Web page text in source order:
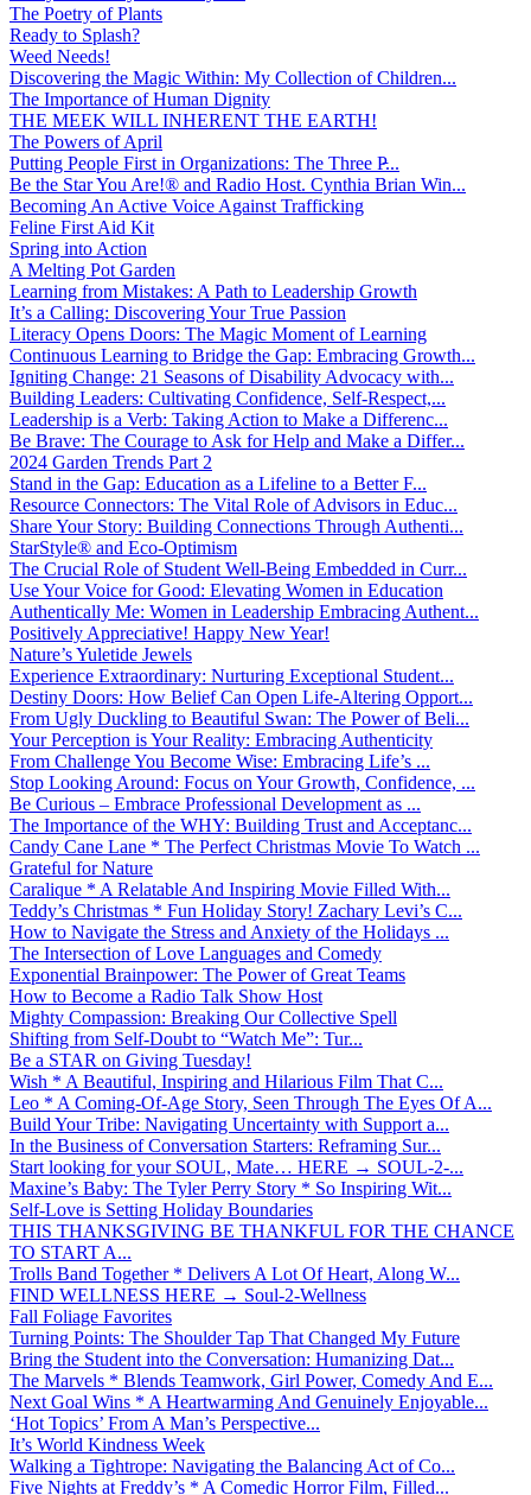
The Poetry of Plants
Ready to Splash?
Weed Needs!
Discovering the Magic Within: My Collection of Children...
The Importance of Human Dignity
THE MEEK WILL INHERENT THE EARTH!
The Powers of April
Putting People First in Organizations: The Three P̵...
Be the Star You Are!® and Radio Host. Cynthia Brian Win...
Becoming An Active Voice Against Trafficking
Feline First Aid Kit
Spring into Action
A Melting Pot Garden
Learning from Mistakes: A Path to Leadership Growth
It’s a Calling: Discovering Your True Passion
Literacy Opens Doors: The Magic Moment of Learning
Continuous Learning to Bridge the Gap: Embracing Growth...
Igniting Change: 21 Seasons of Disability Advocacy with...
Building Leaders: Cultivating Confidence, Self-Respect,...
Leadership is a Verb: Taking Action to Make a Differenc...
Be Brave: The Courage to Ask for Help and Make a Differ...
2024 Garden Trends Part 2
Stand in the Gap: Education as a Lifeline to a Better F...
Resource Connectors: The Vital Role of Advisors in Educ...
Share Your Story: Building Connections Through Authenti...
StarStyle® and Eco-Optimism
The Crucial Role of Student Well-Being Embedded in Curr...
Use Your Voice for Good: Elevating Women in Education
Authentically Me: Women in Leadership Embracing Authent...
Positively Appreciative! Happy New Year!
Nature’s Yuletide Jewels
Experience Extraordinary: Nurturing Exceptional Student...
Destiny Doors: How Belief Can Open Life-Altering Opport...
From Ugly Duckling to Beautiful Swan: The Power of Beli...
Your Perception is Your Reality: Embracing Authenticity
From Challenge You Become Wise: Embracing Life’s ...
Stop Looking Around: Focus on Your Growth, Confidence, ...
Be Curious – Embrace Professional Development as ...
The Importance of the WHY: Building Trust and Acceptanc...
Candy Cane Lane * The Perfect Christmas Movie To Watch ...
Grateful for Nature
Caralique * A Relatable And Inspiring Movie Filled With...
Teddy’s Christmas * Fun Holiday Story! Zachary Levi’s C...
How to Navigate the Stress and Anxiety of the Holidays ...
The Intersection of Love Languages and Comedy
Exponential Brainpower: The Power of Great Teams
How to Become a Radio Talk Show Host
Mighty Compassion: Breaking Our Collective Spell
Shifting from Self-Doubt to “Watch Me”: Tur...
Be a STAR on Giving Tuesday!
Wish * A Beautiful, Inspiring and Hilarious Film That C...
Leo * A Coming-Of-Age Story, Seen Through The Eyes Of A...
Build Your Tribe: Navigating Uncertainty with Support a...
In the Business of Conversation Starters: Reframing Sur...
Start looking for your SOUL, Mate… HERE → SOUL-2-...
Maxine’s Baby: The Tyler Perry Story * So Inspiring Wit...
Self-Love is Setting Holiday Boundaries
THIS THANKSGIVING BE THANKFUL FOR THE CHANCE
TO START A...
Trolls Band Together * Delivers A Lot Of Heart, Along W...
FIND WELLNESS HERE → Soul-2-Wellness
Fall Foliage Favorites
Turning Points: The Shoulder Tap That Changed My Future
Bring the Student into the Conversation: Humanizing Dat...
The Marvels * Blends Teamwork, Girl Power, Comedy And E...
Next Goal Wins * A Heartwarming And Genuinely Enjoyable...
‘Hot Topics’ From A Man’s Perspective...
It’s World Kindness Week
Walking a Tightrope: Navigating the Balancing Act of Co...
Five Nights at Freddy’s * A Comedic Horror Film, Filled...